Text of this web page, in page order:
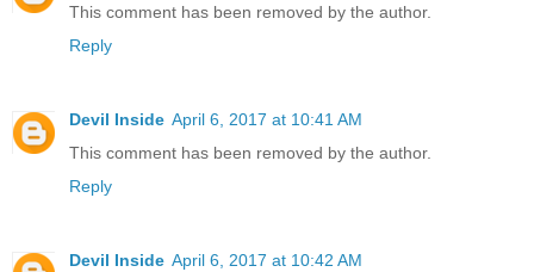
This comment has been removed by the author.
Reply
Devil Inside April 6, 2017 at 10:41 AM
This comment has been removed by the author.
Reply
Devil Inside April 6, 2017 at 10:42 AM